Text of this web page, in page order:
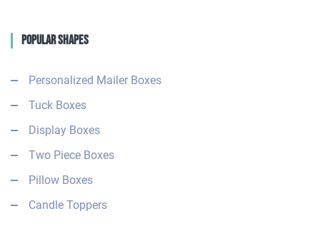
Popular Shapes
Personalized Mailer Boxes
Tuck Boxes
Display Boxes
Two Piece Boxes
Pillow Boxes
Candle Toppers